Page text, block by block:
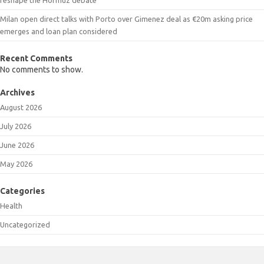
Milan open direct talks with Porto over Gimenez deal as €20m asking price
emerges and loan plan considered
Recent Comments
No comments to show.
Archives
August 2026
July 2026
June 2026
May 2026
Categories
Health
Uncategorized